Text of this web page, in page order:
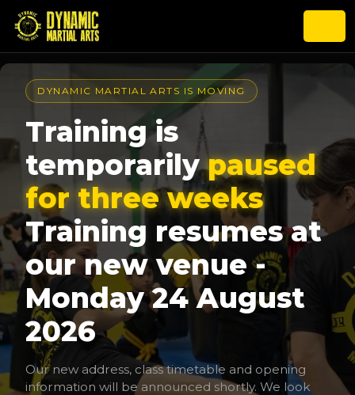
DYNAMIC MARTIAL ARTS IS MOVING
Training is
temporarilypaused
for three weeks
Training resumes at
our new venue -
Monday 24 August
2026
Our new address, class timetable and opening
information will be announced shortly. We look